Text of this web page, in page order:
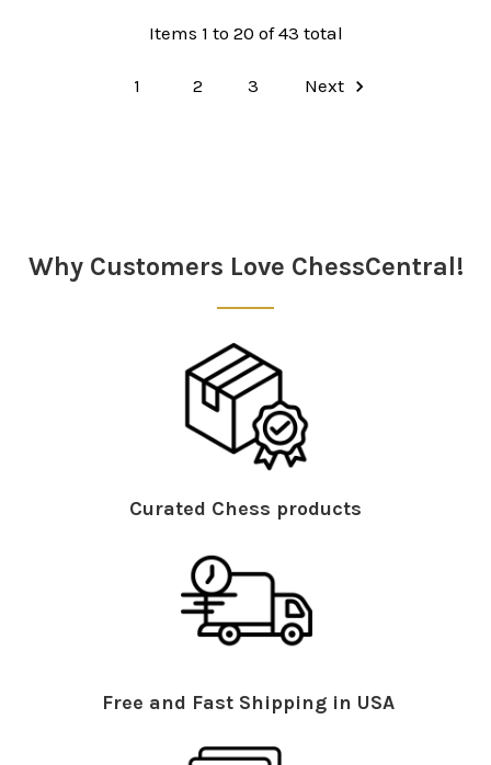
Items 1 to 20 of 43 total
1 2 3 Next
Why Customers Love ChessCentral!
Curated Chess products
Free and Fast Shipping in USA